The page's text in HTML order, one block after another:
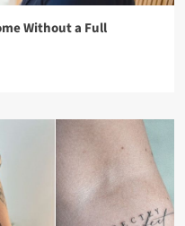
Without a Full